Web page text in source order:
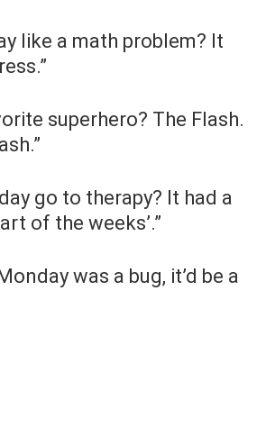
like a math problem? It
superhero? The Flash.
go to therapy? It had a
of the weeks’.”
was a bug, it’d be a